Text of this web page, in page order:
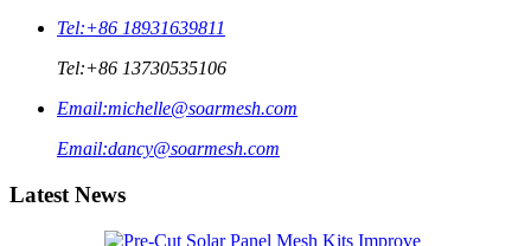
Tel:+86 18931639811
Tel:+86 13730535106
Email:michelle@soarmesh.com
Email:dancy@soarmesh.com
Latest News